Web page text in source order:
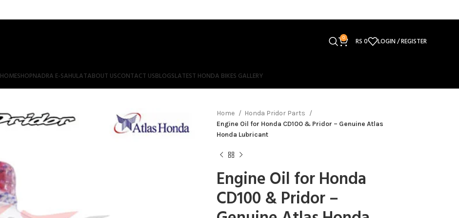
0 RS0 LOGIN / REGISTER
HOMESHOPNADRA E-SAHULATABOUT USCONTACT USBLOGSLATEST HONDA BIKES GALLERY
Home
Honda Pridor Parts
Engine Oil for Honda CD100 & Pridor – Genuine Atlas
Honda Lubricant
Engine Oil for Honda
CD100 & Pridor –